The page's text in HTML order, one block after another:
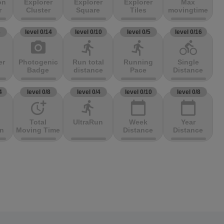
Explorer
Cluster
Explorer
Square
Explorer
Tiles
Max
movingtime
level 0/14
photo_camera
Photogenic
Badge
level 0/10
directions_run
Run total
distance
level 0/5
directions_run
Running
Pace
level 0/16
directions_bike
Single
Distance
level 0/8
more_time
Total
Moving Time
level 0/4
directions_run
UltraRun
level 0/10
calendar_today
Week
Distance
level 0/8
calendar_today
Year
Distance